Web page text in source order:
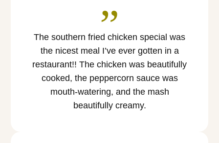
”
The southern fried chicken special was
the nicest meal I’ve ever gotten in a
restaurant!! The chicken was beautifully
cooked, the peppercorn sauce was
mouth-watering, and the mash
beautifully creamy.